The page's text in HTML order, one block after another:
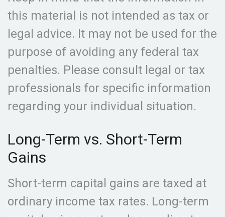
this material is not intended as tax or
legal advice. It may not be used for the
purpose of avoiding any federal tax
penalties. Please consult legal or tax
professionals for specific information
regarding your individual situation.
Long-Term vs. Short-Term
Gains
Short-term capital gains are taxed at
ordinary income tax rates. Long-term